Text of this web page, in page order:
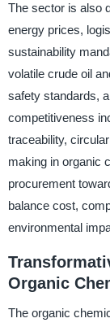
The sector is also
energy prices,
sustainability
volatile crude oil
safety standards,
competitiveness
traceability,
making in organic
procurement
balance cost,
environmental
Organic
The organic